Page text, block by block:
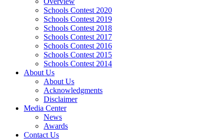
Schools Contest 2020
Schools Contest 2019
Schools Contest 2018
Schools Contest 2017
Schools Contest 2016
Schools Contest 2015
Schools Contest 2014
About Us
About Us
Acknowledgments
Disclaimer
Media Center
News
Awards
Contact Us